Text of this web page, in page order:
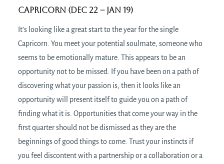
Capricorn (Dec 22 – Jan 19)
It’s looking like a great start to the year for the single
Capricorn. You meet your potential soulmate, someone who
seems to be emotionally mature. This appears to be an
opportunity not to be missed. If you have been on a path of
discovering what your passion is, then it looks like an
opportunity will present itself to guide you on a path of
finding what it is. Opportunities that come your way in the
first quarter should not be dismissed as they are the
beginnings of good things to come. Trust your instincts if
you feel discontent with a partnership or a collaboration or a